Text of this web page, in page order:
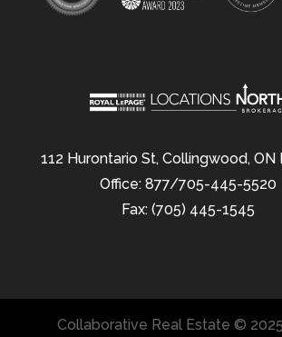
112 Hurontario St, Collingwood, ON
Office: 877/705-445-5520
Fax: (705) 445-1545
Collaborative Real Estate ©